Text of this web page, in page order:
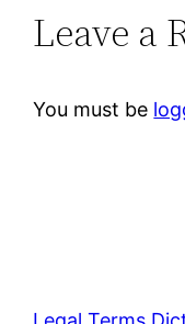
Leave a
You must be